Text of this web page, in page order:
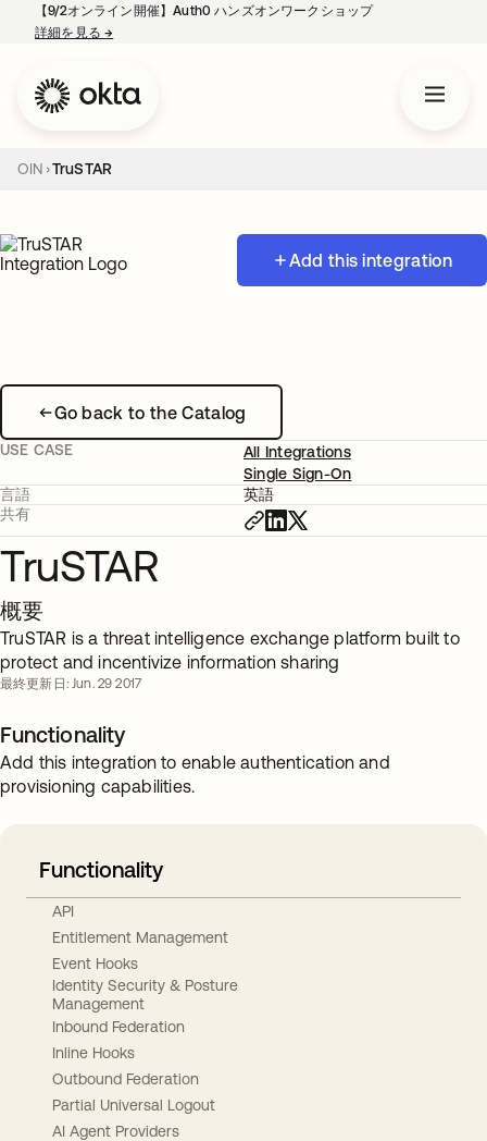
【9/2オンライン開催】Auth0 ハンズオンワークショップ
詳細を見る→
OIN TruSTAR
Add this integration
Go back to the Catalog
USE CASE
All Integrations
Single Sign-On
言語
英語
共有
TruSTAR
概要
TruSTAR is a threat intelligence exchange platform built to
protect and incentivize information sharing
最終更新日: Jun. 29 2017
Functionality
Add this integration to enable authentication and
provisioning capabilities.
Functionality
API
Entitlement Management
Event Hooks
Identity Security & Posture
Management
Inbound Federation
Inline Hooks
Outbound Federation
Partial Universal Logout
AI Agent Providers